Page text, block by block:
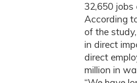
32,650 jobs
According
of the
in direct
direct
million in